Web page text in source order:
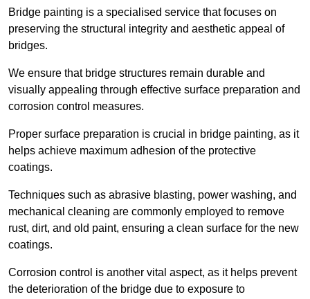
Bridge painting is a specialised service that focuses on
preserving the structural integrity and aesthetic appeal of
bridges.
We ensure that bridge structures remain durable and
visually appealing through effective surface preparation and
corrosion control measures.
Proper surface preparation is crucial in bridge painting, as it
helps achieve maximum adhesion of the protective
coatings.
Techniques such as abrasive blasting, power washing, and
mechanical cleaning are commonly employed to remove
rust, dirt, and old paint, ensuring a clean surface for the new
coatings.
Corrosion control is another vital aspect, as it helps prevent
the deterioration of the bridge due to exposure to